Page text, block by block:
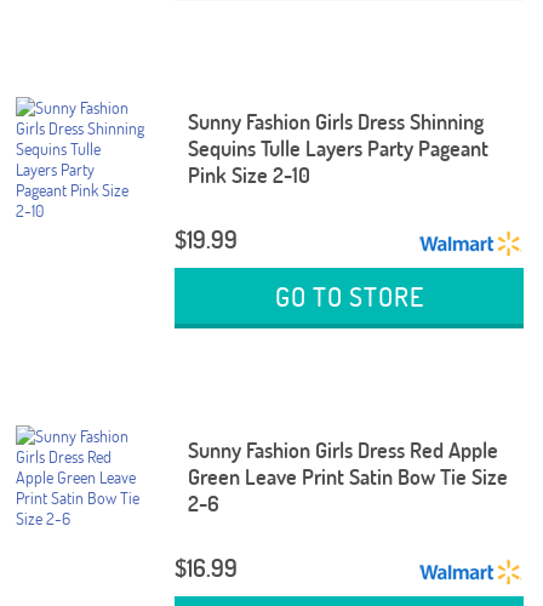
Sunny Fashion Girls Dress Shinning
Sequins Tulle Layers Party Pageant
Pink Size 2-10
$19.99
GO TO STORE
Sunny Fashion Girls Dress Red Apple
Green Leave Print Satin Bow Tie Size
2-6
$16.99